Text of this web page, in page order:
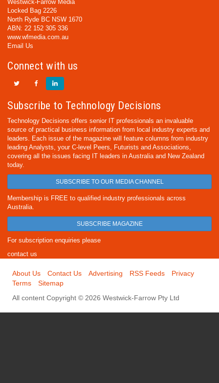
Westwick-Farrow Media
Locked Bag 2226
North Ryde BC NSW 1670
ABN: 22 152 305 336
www.wfmedia.com.au
Email Us
Connect with us
Subscribe to Technology Decisions
Technology Decisions offers senior IT professionals an invaluable
source of practical business information from local industry experts and
leaders. Each issue of the magazine will feature columns from industry
leading Analysts, your C-level Peers, Futurists and Associations,
covering all the issues facing IT leaders in Australia and New Zealand
today.
SUBSCRIBE TO OUR MEDIA CHANNEL
Membership is FREE to qualified industry professionals across
Australia.
SUBSCRIBE MAGAZINE
For subscription enquiries please
contact us
About Us Contact Us Advertising RSS Feeds
Privacy
Terms
Sitemap
All content Copyright © 2026 Westwick-Farrow Pty Ltd